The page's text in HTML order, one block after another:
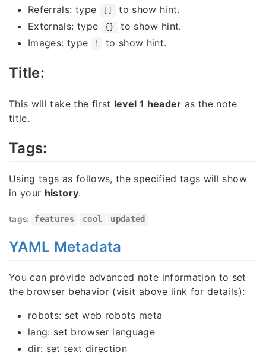
Referrals: type
[]
to show hint.
Externals: type
{}
to show hint.
Images: type
! to show hint.
Title:
This will take the first level 1 header as the note
title.
Tags:
Using tags as follows, the specified tags will show
in your history.
tags: features cool updated
YAML Metadata
You can provide advanced note information to set
the browser behavior (visit above link for details):
robots: set web robots meta
lang: set browser language
dir: set text direction